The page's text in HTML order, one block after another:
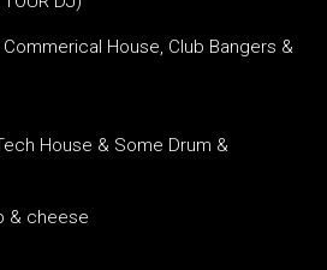
House, Club Bangers &
House & Some Drum &
& cheese